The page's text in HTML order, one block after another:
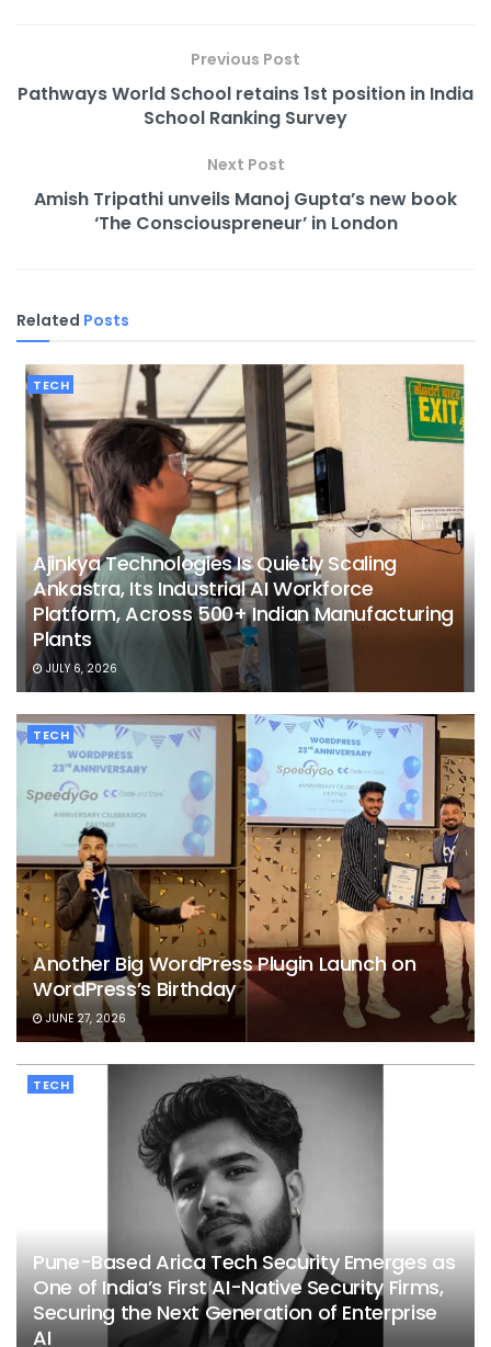
Previous Post
Pathways World School retains 1st position in India
School Ranking Survey
Next Post
Amish Tripathi unveils Manoj Gupta’s new book
‘The Consciouspreneur’ in London
Related Posts
TECH
Ajinkya Technologies Is Quietly Scaling
Ankastra, Its Industrial AI Workforce
Platform, Across 500+ Indian Manufacturing
Plants
JULY 6, 2026
TECH
Another Big WordPress Plugin Launch on
WordPress’s Birthday
JUNE 27, 2026
TECH
Pune-Based Arica Tech Security Emerges as
One of India’s First AI-Native Security Firms,
Securing the Next Generation of Enterprise
AI